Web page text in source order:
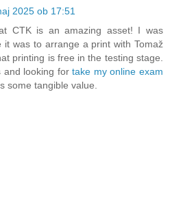
2025 ob 17:51
CTK is an amazing asset! I was
it was to arrange a print with Tomaž
printing is free in the testing stage.
and looking fortake my online exam
some tangible value.